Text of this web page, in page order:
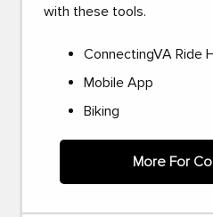
with these tools.
ConnectingVA Ride
Mobile App
Biking
More For